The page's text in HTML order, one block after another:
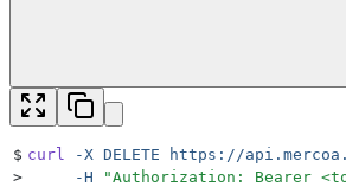
$ curl -X DELETE https://
>
     -H
"Authorization: Bearer